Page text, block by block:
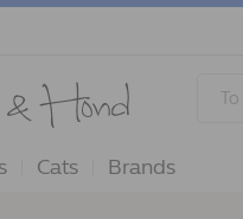
Cats Brands